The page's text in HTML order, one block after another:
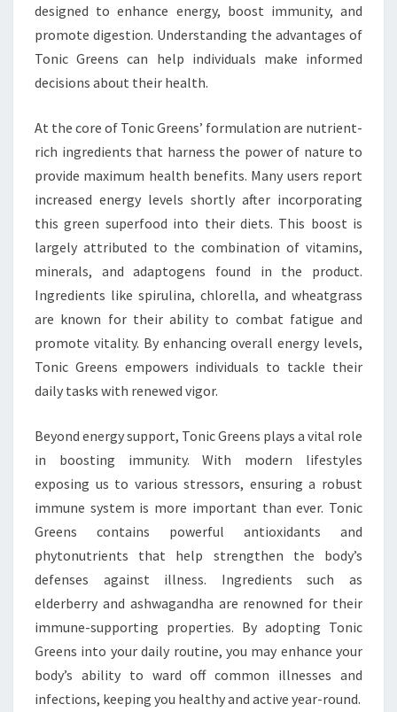
designed to enhance energy, boost immunity, and
promote digestion. Understanding the advantages of
Tonic Greens can help individuals make informed
decisions about their health.
At the core of Tonic Greens’ formulation are nutrient-
rich ingredients that harness the power of nature to
provide maximum health benefits. Many users report
increased energy levels shortly after incorporating
this green superfood into their diets. This boost is
largely attributed to the combination of vitamins,
minerals, and adaptogens found in the product.
Ingredients like spirulina, chlorella, and wheatgrass
are known for their ability to combat fatigue and
promote vitality. By enhancing overall energy levels,
Tonic Greens empowers individuals to tackle their
daily tasks with renewed vigor.
Beyond energy support, Tonic Greens plays a vital role
in boosting immunity. With modern lifestyles
exposing us to various stressors, ensuring a robust
immune system is more important than ever. Tonic
Greens contains powerful antioxidants and
phytonutrients that help strengthen the body’s
defenses against illness. Ingredients such as
elderberry and ashwagandha are renowned for their
immune-supporting properties. By adopting Tonic
Greens into your daily routine, you may enhance your
body’s ability to ward off common illnesses and
infections, keeping you healthy and active year-round.